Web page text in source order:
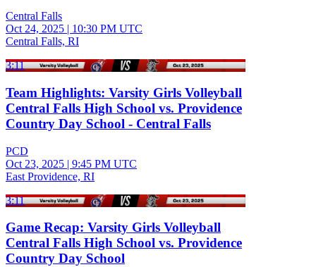
Central Falls
Oct 24, 2025 | 10:30 PM UTC
Central Falls, RI
3:11
Team Highlights: Varsity Girls Volleyball
Central Falls High School vs. Providence
Country Day School - Central Falls
PCD
Oct 23, 2025 | 9:45 PM UTC
East Providence, RI
3:11
Game Recap: Varsity Girls Volleyball
Central Falls High School vs. Providence
Country Day School